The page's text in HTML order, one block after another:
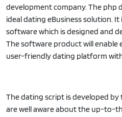
development company. The php
ideal dating eBusiness solution.
software which is designed and
The software product will enable
user-friendly dating platform
The dating script is developed by
are well aware about the up-to-